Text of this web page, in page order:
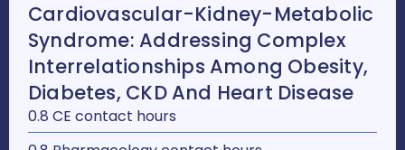
Cardiovascular-Kidney-Metabolic
Syndrome: Addressing Complex
Interrelationships Among Obesity,
Diabetes, CKD And Heart Disease
0.8 CE contact hours